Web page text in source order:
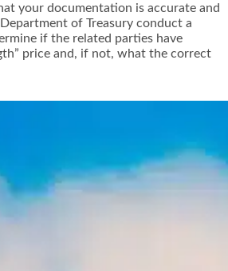
your documentation is accurate and
of Treasury conduct a
if the related parties have
price and, if not, what the correct